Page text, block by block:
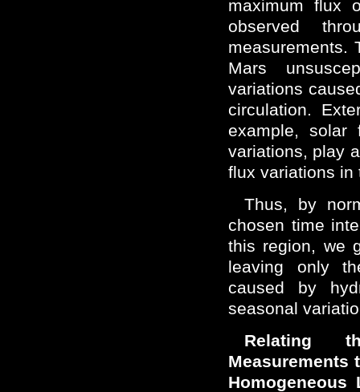
maximum flux
observed
measurements.
Mars
variations
circulation.
example, solar
variations, play
flux variations in
Thus, by
chosen time
this region, we
leaving only
caused by
seasonal
Relating
Measurements